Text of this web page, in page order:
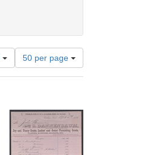
Number
of
results
per
page
50 per page